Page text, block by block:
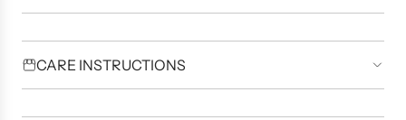
CARE INSTRUCTIONS